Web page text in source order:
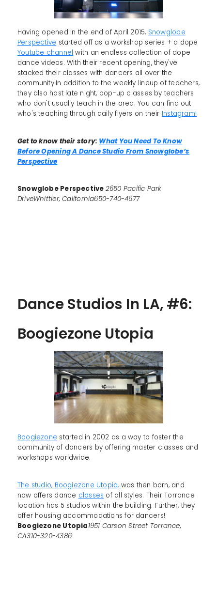
Having opened in the end of April 2015, Snowglobe
Perspective started off as a workshop series + a dope
Youtube channel with an endless collection of dope
dance videos. With their recent opening, they've
stacked their classes with dancers all over the
community!In addition to the weekly lineup of teachers,
they also host late night, pop-up classes by teachers
who don't usually teach in the area. You can find out
who's teaching through daily flyers on their Instagram!
Get to know their story: What You Need To Know
Before Opening A Dance Studio From Snowglobe’s
Perspective
Snowglobe Perspective 2650 Pacific Park
DriveWhittier, California650-740-4677
Dance Studios In LA, #6:
Boogiezone Utopia
Boogiezone started in 2002 as a way to foster the
community of dancers by offering master classes and
workshops worldwide.
The studio, Boogiezone Utopia, was then born, and
now offers dance classes of all styles. Their Torrance
location has 5 studios within the building. Further, they
offer housing accommodations for dancers!
Boogiezone Utopia1951 Carson Street Torrance,
CA310-320-4386